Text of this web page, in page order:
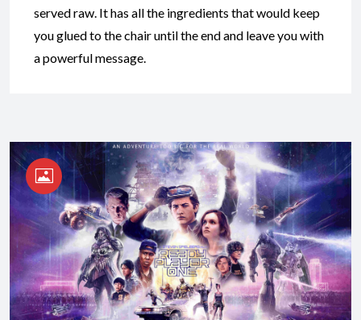
served raw. It has all the ingredients that would keep
you glued to the chair until the end and leave you with
a powerful message.